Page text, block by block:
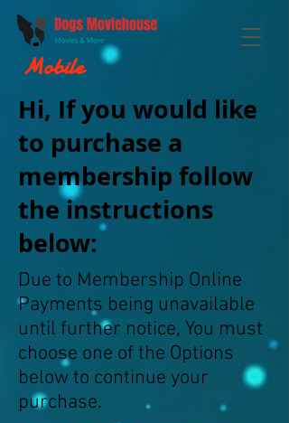
Mobile
Hi, If you would like
to purchase a
membership follow
the instructions
below:
Due to Membership Online
Payments being unavailable
until further notice, You must
choose one of the Options
below to continue your
purchase.